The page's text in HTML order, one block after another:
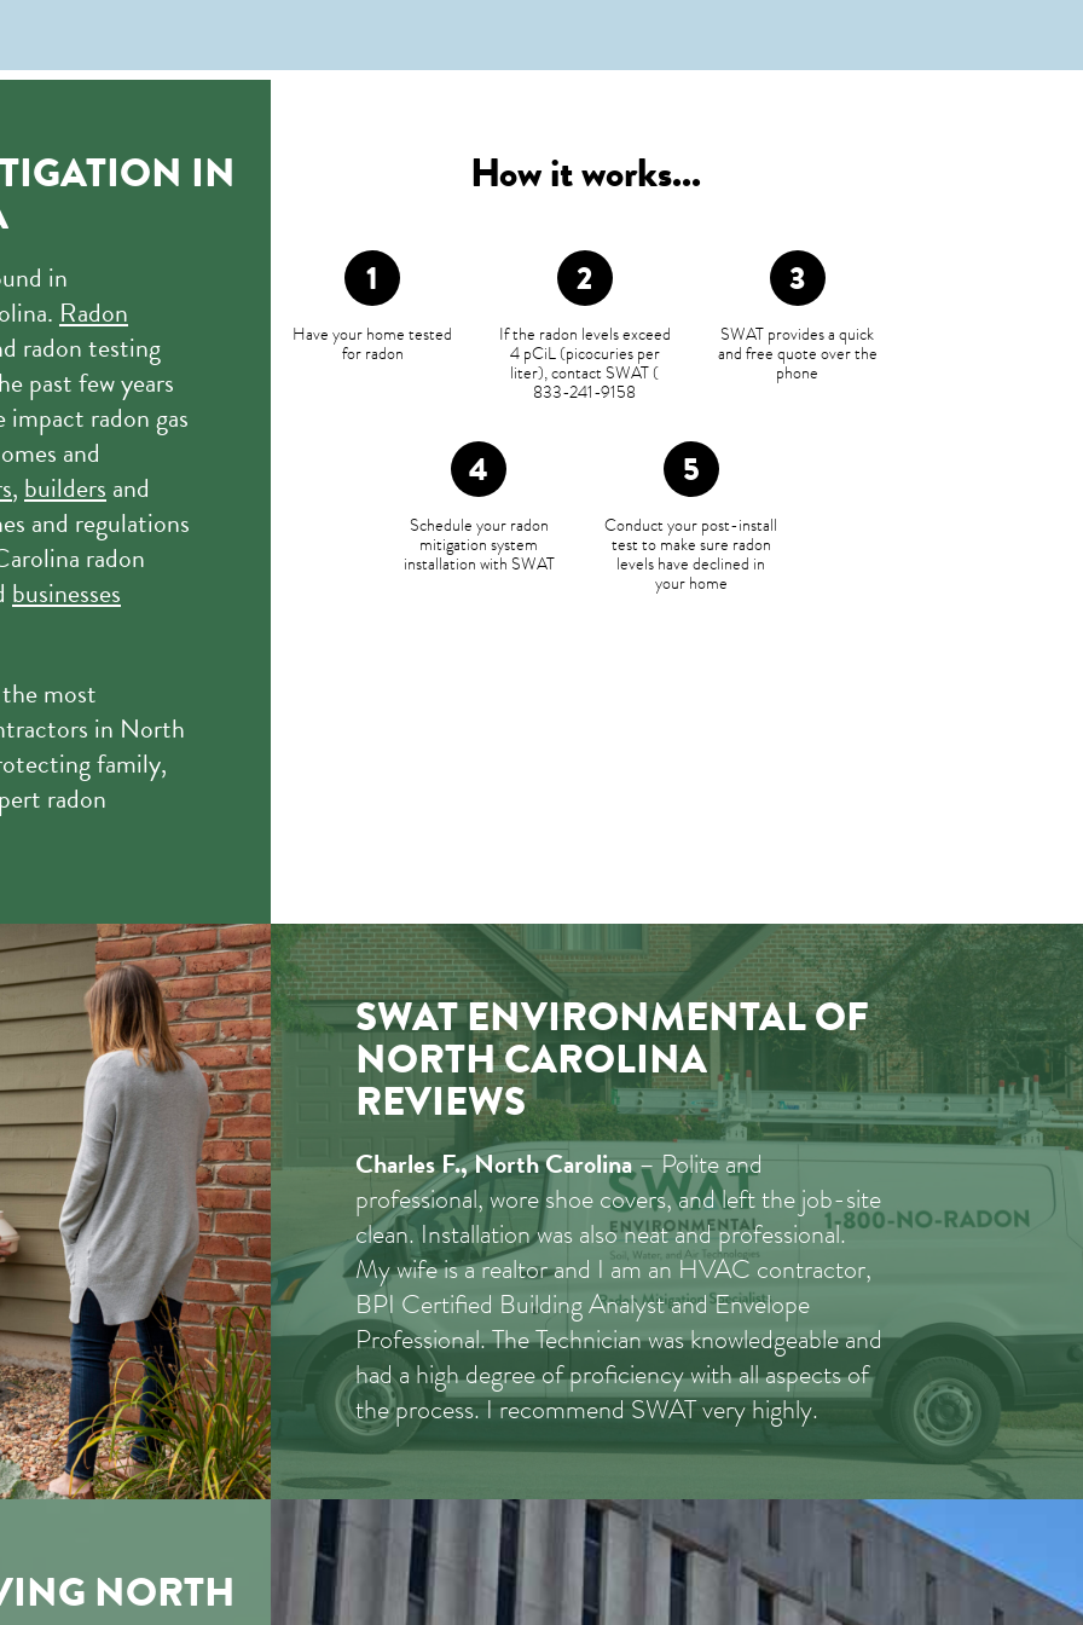
IN
in
Radon
radon testing
past few years
impact radon gas
and
, builders and
and regulations
radon
businesses
most
in North
family,
radon
How it works...
Have your home tested
for radon
If the radon levels exceed
4 pCiL (picocuries per
liter), contact SWAT (
833-241-9158
SWAT provides a quick
and free quote over the
phone
Schedule your radon
mitigation system
installation with SWAT
Conduct your post-install
test to make sure radon
levels have declined in
your home
SWAT ENVIRONMENTAL OF
NORTH CAROLINA
REVIEWS
Charles F., North Carolina– Polite and
professional, wore shoe covers, and left the job-site
clean. Installation was also neat and professional.
My wife is a realtor and I am an HVAC contractor,
BPI Certified Building Analyst and Envelope
Professional. The Technician was knowledgeable and
had a high degree of proficiency with all aspects of
the process. I recommend SWAT very highly.
NORTH